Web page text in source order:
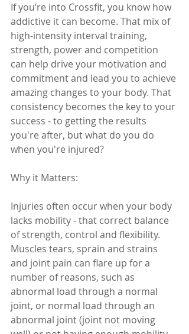
If you’re into Crossfit, you know how
addictive it can become. That mix of
high-intensity interval training,
strength, power and competition
can help drive your motivation and
commitment and lead you to achieve
amazing changes to your body. That
consistency becomes the key to your
success - to getting the results
you're after, but what do you do
when you're injured?
Why it Matters:
Injuries often occur when your body
lacks mobility - that correct balance
of strength, control and flexibility.
Muscles tears, sprain and strains
and joint pain can flare up for a
number of reasons, such as
abnormal load through a normal
joint, or normal load through an
abnormal joint (joint not moving